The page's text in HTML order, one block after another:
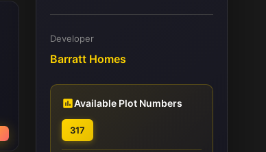
Developer
Barratt Homes
Available Plot Numbers
317